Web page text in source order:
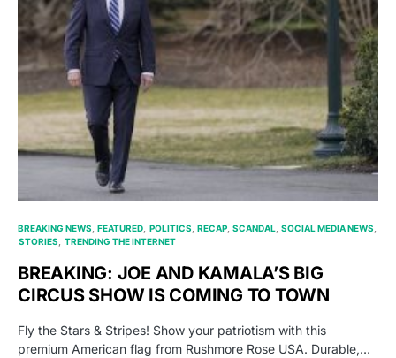
BREAKING NEWS FEATURED POLITICS RECAP SCANDAL SOCIAL MEDIA NEWS
STORIES
TRENDING THE INTERNET
BREAKING: JOE AND KAMALA’S BIG
CIRCUS SHOW IS COMING TO TOWN
Fly the Stars & Stripes! Show your patriotism with this
premium American flag from Rushmore Rose USA. Durable,…